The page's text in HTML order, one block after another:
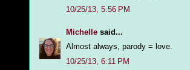
10/25/13, 5:56 PM
Michelle said...
Almost always, parody = love.
10/25/13, 6:11 PM